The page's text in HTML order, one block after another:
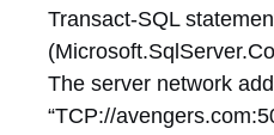
Transact-SQL
The server network
“TCP://